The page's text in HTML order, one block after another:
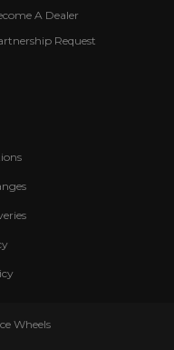
A Dealer
Request
Wheels